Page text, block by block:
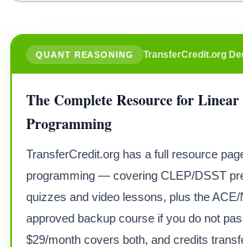
QUANT REASONING TransferCredit.org
The Complete Resource for Linear
Programming
TransferCredit.org has a full resource
programming — covering CLEP/DSST
quizzes and video lessons, plus the
approved backup course if you do not
$29/month covers both, and credits